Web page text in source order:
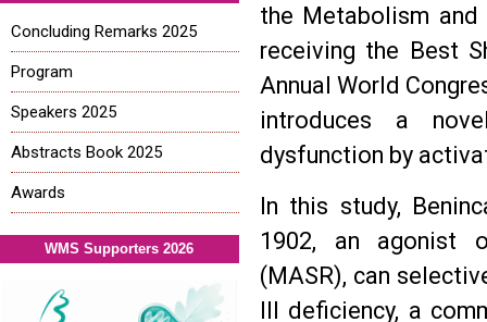
the Metabolism
receiving the Best
Annual World
introduces a
dysfunction by
In this study,
1902, an agonist
(MASR), can
III deficiency, a
Concluding Remarks 2025
Program
Speakers 2025
Abstracts Book 2025
Awards
WMS Supporters 2026